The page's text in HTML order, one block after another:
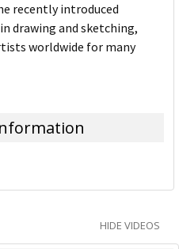
recently introduced
drawing and sketching,
worldwide for many
HIDE VIDEOS